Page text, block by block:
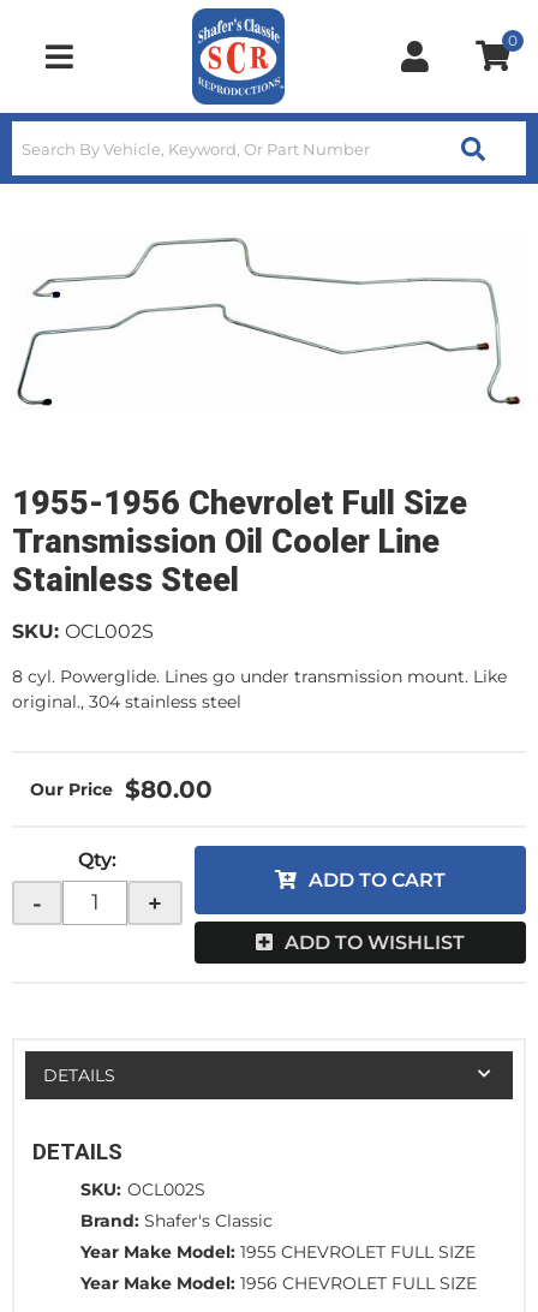
Toggle navigation
0
1955-1956 Chevrolet Full Size
Transmission Oil Cooler Line
Stainless Steel
SKU: OCL002S
8 cyl. Powerglide. Lines go under transmission mount. Like
original., 304 stainless steel
$80.00
Qty:
- +
ADD TO CART
ADD TO WISHLIST
DETAILS
DETAILS
SKU: OCL002S
Brand: Shafer's Classic
Year Make Model: 1955 CHEVROLET FULL SIZE
Year Make Model: 1956 CHEVROLET FULL SIZE